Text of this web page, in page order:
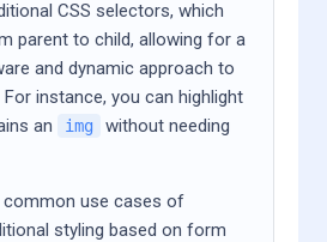
CSS selectors, which
parent to child, allowing for a
and dynamic approach to
instance, you can highlight
an img
without needing
use cases of
styling based on form